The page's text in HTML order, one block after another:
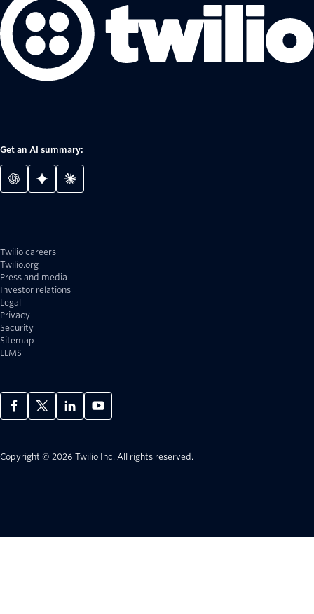
Get an AI summary:
Twilio careers
Twilio.org
Press and media
Investor relations
Legal
Privacy
Security
Sitemap
LLMS
Copyright © 2026 Twilio Inc. All rights reserved.